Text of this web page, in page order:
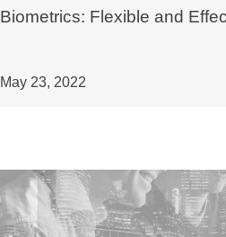
Biometrics: Flexible and
May 23, 2022